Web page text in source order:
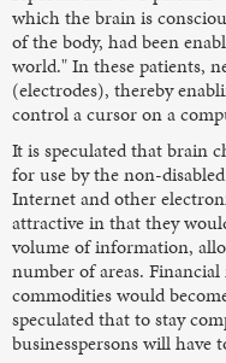
which the brain is
of the body, had been
world." In these patients,
(electrodes), thereby
control a cursor on a
It is speculated that brain
for use by the non-
Internet and other
attractive in that they
volume of information,
number of areas.
commodities would
speculated that to stay
businesspersons will have